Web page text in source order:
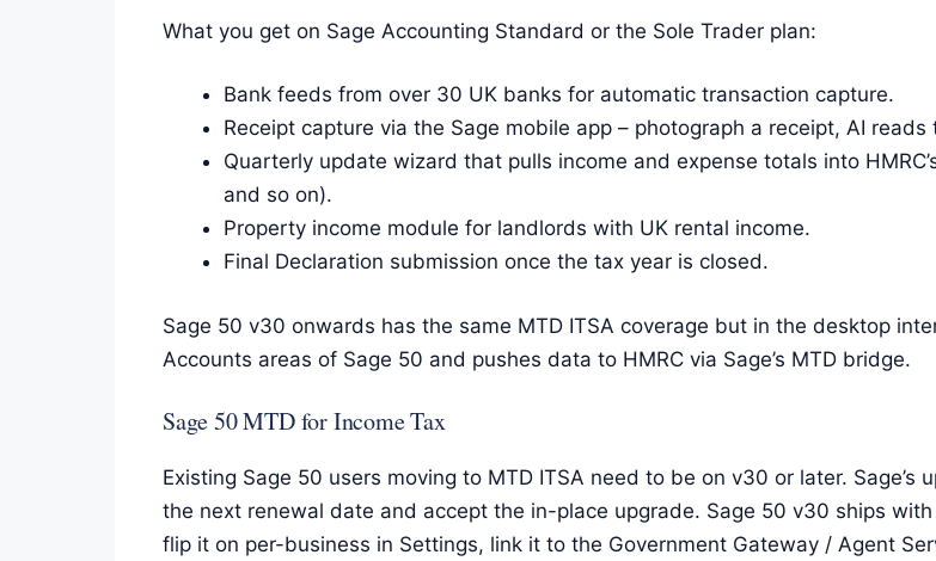
What you get on Sage Accounting Standard or the Sole Trader plan:
Bank feeds from over 30 UK banks for automatic transaction capture.
Receipt capture via the Sage mobile app – photograph a receipt, AI
Quarterly update wizard that pulls income and expense totals into
and so on).
Property income module for landlords with UK rental income.
Final Declaration submission once the tax year is closed.
Sage 50 v30 onwards has the same MTD ITSA coverage but in the desktop
Accounts areas of Sage 50 and pushes data to HMRC via Sage’s MTD bridge.
Sage 50 MTD for Income Tax
Existing Sage 50 users moving to MTD ITSA need to be on v30 or later.
the next renewal date and accept the in-place upgrade. Sage 50 v30 ships
flip it on per-business in Settings, link it to the Government Gateway / Agent